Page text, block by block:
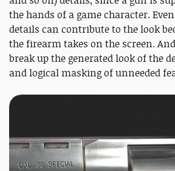
the hands of a game character.
details can contribute to the look
the firearm takes on the screen.
break up the generated look of the
and logical masking of unneeded